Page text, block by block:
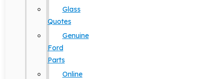
Glass
Quotes
Genuine
Ford
Parts
Online